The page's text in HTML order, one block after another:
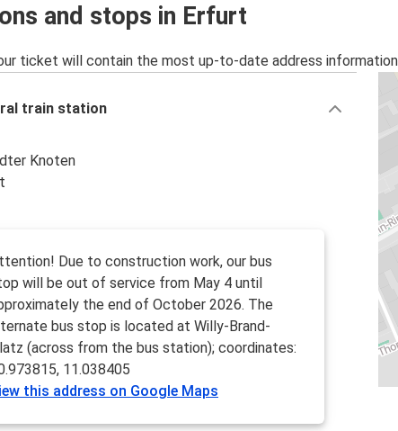
and stops in Erfurt
ticket will contain the most up-to-date address
train station
Knoten
Due to construction work, our bus
will be out of service from May 4 until
the end of October 2026. The
bus stop is located at Willy-Brand-
(across from the bus station); coordinates:
11.038405
this address on Google Maps